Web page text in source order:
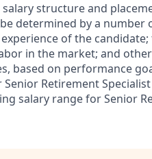
structure and
determined by a number
of the
in the market; and
based on performance
Retirement Specialist
salary range for Senior